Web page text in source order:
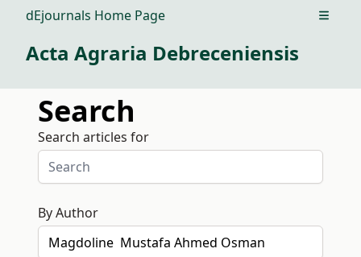
dEjournals Home Page Open
Acta Agraria Debreceniensis
Search
Search articles for
By Author